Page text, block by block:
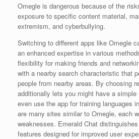
Omegle is dangerous because of the
exposure to specific content material,
extremism, and cyberbullying.
Switching to different apps like Omegle
an enhanced expertise in various
flexibility for making friends and
with a nearby search characteristic that
people from nearby areas. By choosing
additionally lets you might have a simple
even use the app for training languages
are many sites similar to Omegle, each
weaknesses. Emerald Chat
features designed for improved user